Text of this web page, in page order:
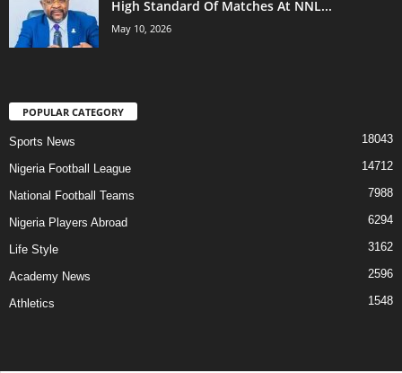
High Standard Of Matches At NNL...
May 10, 2026
POPULAR CATEGORY
Sports News 18043
Nigeria Football League 14712
National Football Teams 7988
Nigeria Players Abroad 6294
Life Style 3162
Academy News 2596
Athletics 1548